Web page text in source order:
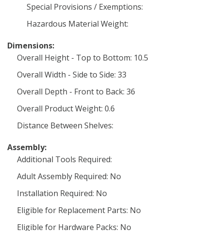
Special Provisions / Exemptions:
Hazardous Material Weight:
Dimensions:
Overall Height - Top to Bottom: 10.5
Overall Width - Side to Side: 33
Overall Depth - Front to Back: 36
Overall Product Weight: 0.6
Distance Between Shelves:
Assembly:
Additional Tools Required:
Adult Assembly Required: No
Installation Required: No
Eligible for Replacement Parts: No
Eligible for Hardware Packs: No